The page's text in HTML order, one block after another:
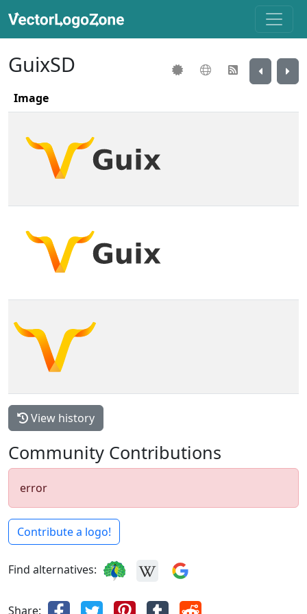
GuixSD
Image
View history
Community Contributions
error
Contribute a logo!
Find alternatives:
Share: